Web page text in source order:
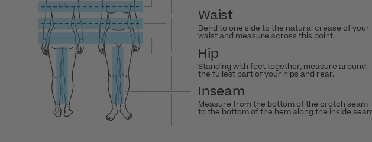
Waist
Bend to one side to the natural crease of your
waist and measure across this point.
Hip
Standing with feet together, measure around
the fullest part of your hips and rear.
Inseam
Measure from the bottom of the crotch seam
to the bottom of the hem along the inside